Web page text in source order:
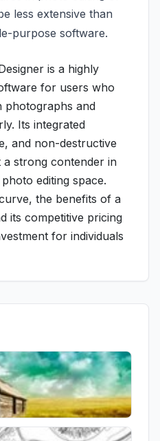
less extensive than
purpose software.
is a highly
for users who
photographs and
Its integrated
and non-destructive
a strong contender in
editing space.
the benefits of a
its competitive pricing
for individuals